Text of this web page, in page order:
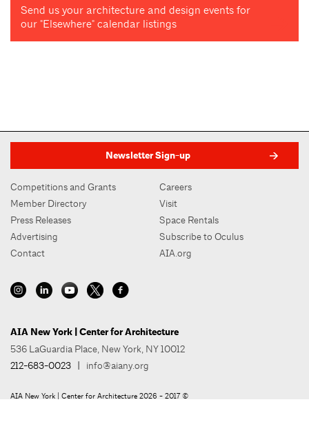
Send us your architecture and design events for
our "Elsewhere" calendar listings
Newsletter Sign-up
Competitions and Grants
Member Directory
Press Releases
Advertising
Contact
Careers
Visit
Space Rentals
Subscribe to Oculus
AIA.org
AIA New York | Center for Architecture
536 LaGuardia Place, New York, NY 10012
212-683-0023 | info@aiany.org
AIA New York | Center for Architecture 2026 - 2017 ©